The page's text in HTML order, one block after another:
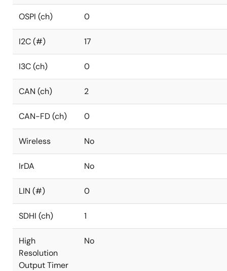
OSPI (ch) 0
I2C (#) 17
I3C (ch) 0
CAN (ch) 2
CAN-FD (ch) 0
Wireless No
IrDA No
LIN (#) 0
SDHI (ch) 1
High
Resolution
Output Timer
No